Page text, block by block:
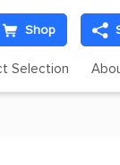
Shop
Selection